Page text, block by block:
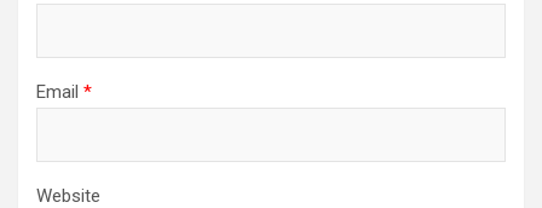
Email *
Website